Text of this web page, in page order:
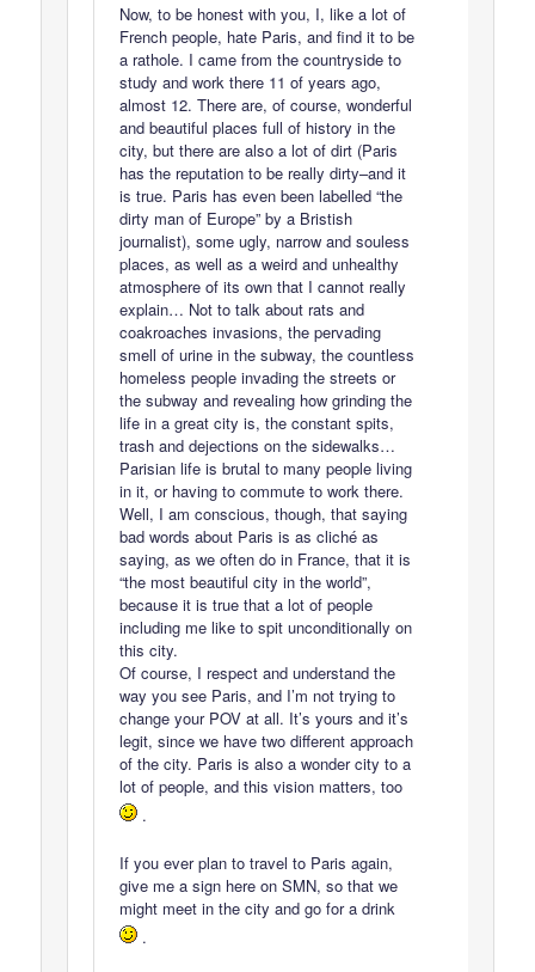
Now, to be honest with you, I, like a lot of
French people, hate Paris, and find it to be
a rathole. I came from the countryside to
study and work there 11 of years ago,
almost 12. There are, of course, wonderful
and beautiful places full of history in the
city, but there are also a lot of dirt (Paris
has the reputation to be really dirty–and it
is true. Paris has even been labelled “the
dirty man of Europe” by a Bristish
journalist), some ugly, narrow and souless
places, as well as a weird and unhealthy
atmosphere of its own that I cannot really
explain… Not to talk about rats and
coakroaches invasions, the pervading
smell of urine in the subway, the countless
homeless people invading the streets or
the subway and revealing how grinding the
life in a great city is, the constant spits,
trash and dejections on the sidewalks…
Parisian life is brutal to many people living
in it, or having to commute to work there.
Well, I am conscious, though, that saying
bad words about Paris is as cliché as
saying, as we often do in France, that it is
“the most beautiful city in the world”,
because it is true that a lot of people
including me like to spit unconditionally on
this city.
Of course, I respect and understand the
way you see Paris, and I’m not trying to
change your POV at all. It’s yours and it’s
legit, since we have two different approach
of the city. Paris is also a wonder city to a
lot of people, and this vision matters, too
.
If you ever plan to travel to Paris again,
give me a sign here on SMN, so that we
might meet in the city and go for a drink
.